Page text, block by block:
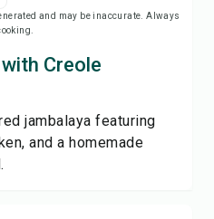
and may be inaccurate. Always
Creole
jambalaya featuring
and a homemade